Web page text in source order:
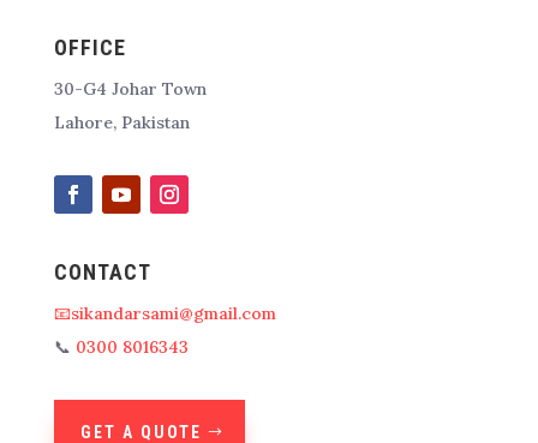
OFFICE
30-G4 Johar Town
Lahore, Pakistan
CONTACT
📧sikandarsami@gmail.com
📞 0300 8016343
GET A QUOTE